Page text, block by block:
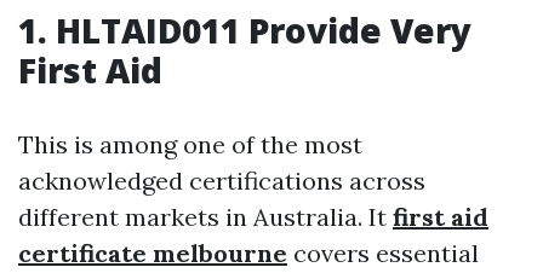
1. HLTAID011 Provide Very
First Aid
This is among one of the most
acknowledged certifications across
different markets in Australia. It first aid
certificate melbourne covers essential